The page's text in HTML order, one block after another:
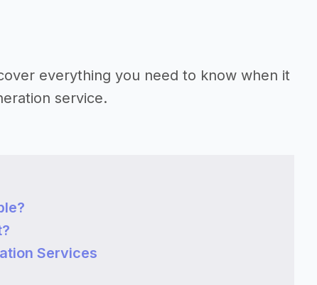
everything you need to know when it
service.
Services